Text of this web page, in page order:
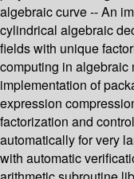
algebraic curve -- An
cylindrical algebraic
fields with unique
computing in algebraic
implementation of
expression
factorization and
automatically for very
with automatic